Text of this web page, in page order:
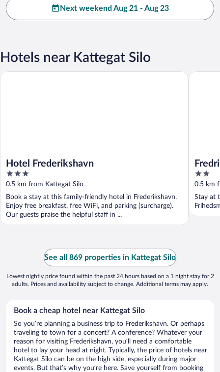
Next weekend Aug 21 - Aug 23
Hotels near Kattegat Silo
Hotel Frederikshavn
3
out
of
5
0.5 km from Kattegat Silo
Book a stay at this family-friendly hotel in Frederikshavn.
Enjoy free breakfast, free WiFi, and parking (surcharge).
Our guests praise the helpful staff in ...
Hotel Frederikshavn
2
out
of
5
0.5 km
Stay at
See all 869 properties in Kattegat Silo
Lowest nightly price found within the past 24 hours based on a 1 night stay for 2
adults. Prices and availability subject to change. Additional terms may apply.
Book a cheap hotel near Kattegat Silo
So you’re planning a business trip to Frederikshavn. Or perhaps
traveling to town for a concert? A conference? Whatever your
reason for visiting Frederikshavn, you’ll need a comfortable
hotel to lay your head at night. Typically, the price of hotels near
Kattegat Silo can be on the high side, especially during major
events. But that’s why you’re here. Save yourself from booking